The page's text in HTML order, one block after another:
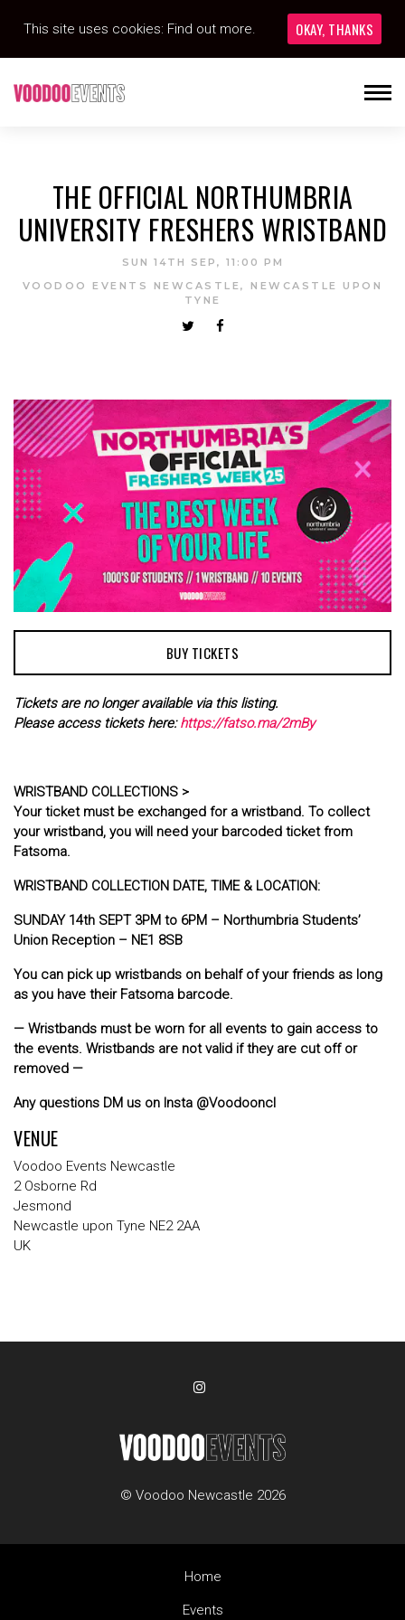
THE OFFICIAL NORTHUMBRIA
UNIVERSITY FRESHERS WRISTBAND
SUN 14TH SEP, 11:00 PM
VOODOO EVENTS NEWCASTLE, NEWCASTLE UPON
TYNE
BUY TICKETS
Tickets are no longer available via this listing.
Please access tickets here:https://fatso.ma/2mBy
WRISTBAND COLLECTIONS >
Your ticket must be exchanged for a wristband. To collect
your wristband, you will need your barcoded ticket from
Fatsoma.
WRISTBAND COLLECTION DATE, TIME & LOCATION:
SUNDAY 14th SEPT 3PM to 6PM – Northumbria Students’
Union Reception – NE1 8SB
You can pick up wristbands on behalf of your friends as long
as you have their Fatsoma barcode.
— Wristbands must be worn for all events to gain access to
the events. Wristbands are not valid if they are cut off or
removed —
Any questions DM us on Insta @Voodooncl
VENUE
Voodoo Events Newcastle
2 Osborne Rd
Jesmond
Newcastle upon Tyne NE2 2AA
UK
© Voodoo Newcastle 2026
Home
Events
This site uses cookies: Find out more. OKAY, THANKS